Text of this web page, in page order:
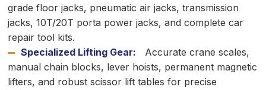
grade floor jacks, pneumatic air jacks, transmission
jacks, 10T/20T porta power jacks, and complete car
repair tool kits.
Specialized Lifting Gear:
Accurate crane scales,
manual chain blocks, lever hoists, permanent magnetic
lifters, and robust scissor lift tables for precise